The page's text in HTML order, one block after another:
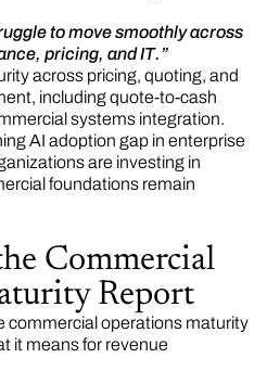
to move smoothly across
pricing, and IT.”
across pricing, quoting, and
including quote-to-cash
systems integration.
AI adoption gap in enterprise
are investing in
foundations remain
Commercial
Report
commercial operations maturity
it means for revenue